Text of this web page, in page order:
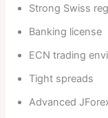
Strong Swiss
Banking license
ECN trading
Tight spreads
Advanced